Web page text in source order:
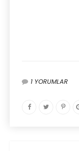
1 YORUMLAR